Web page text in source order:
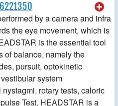
by a camera and infra
the eye movement, which is
is the essential tool
of balance, namely the
pursuit, optokinetic
system
rotary tests, caloric
Test. HEADSTAR is a